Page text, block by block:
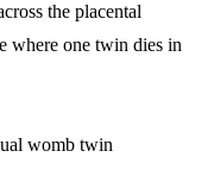
the placental
where one twin dies in
womb twin